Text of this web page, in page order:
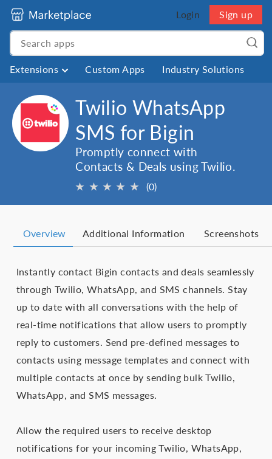
Login Sign up
Extensions Custom Apps Industry Solutions
Twilio WhatsApp
SMS for Bigin
Promptly connect with
Contacts & Deals using Twilio.
★ ★ ★ ★ ★ (0)
Overview Additional Information Screenshots
Instantly contact Bigin contacts and deals seamlessly
through Twilio, WhatsApp, and SMS channels. Stay
up to date with all conversations with the help of
real-time notifications that allow users to promptly
reply to customers. Send pre-defined messages to
contacts using message templates and connect with
multiple contacts at once by sending bulk Twilio,
WhatsApp, and SMS messages.
Allow the required users to receive desktop
notifications for your incoming Twilio, WhatsApp,